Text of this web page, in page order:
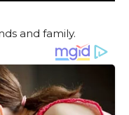
and family.